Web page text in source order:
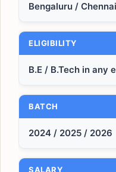
Bengaluru /
ELIGIBILITY
B.E / B.Tech in any
BATCH
2024 / 2025 / 2026
SALARY